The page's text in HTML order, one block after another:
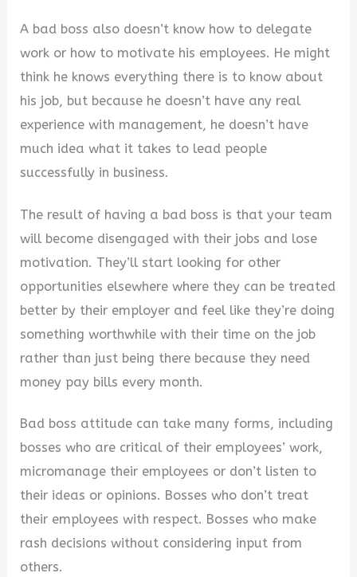
y
V
i
e
o
A bad boss also doesn’t know how to delegate
work or how to motivate his employees. He might
think he knows everything there is to know about
his job, but because he doesn’t have any real
experience with management, he doesn’t have
much idea what it takes to lead people
successfully in business.
The result of having a bad boss is that your team
will become disengaged with their jobs and lose
motivation. They’ll start looking for other
opportunities elsewhere where they can be treated
better by their employer and feel like they’re doing
something worthwhile with their time on the job
rather than just being there because they need
money pay bills every month.
Bad boss attitude can take many forms, including
bosses who are critical of their employees’ work,
micromanage their employees or don’t listen to
their ideas or opinions. Bosses who don’t treat
their employees with respect. Bosses who make
rash decisions without considering input from
others.